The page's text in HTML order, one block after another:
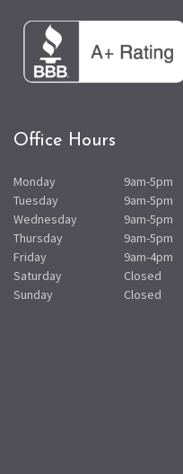
Office Hours
Monday
9am-5pm
Tuesday
9am-5pm
Wednesday
9am-5pm
Thursday
9am-5pm
Friday
9am-4pm
Saturday
Closed
Sunday
Closed